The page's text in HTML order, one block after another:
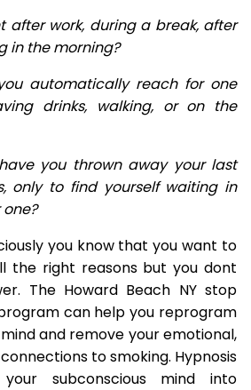
after work, during a break, after
in the morning?
automatically reach for one
drinks, walking, or on the
you thrown away your last
only to find yourself waiting in
you know that you want to
the right reasons but you dont
The Howard Beach NY stop
can help you reprogram
and remove your emotional,
to smoking. Hypnosis
subconscious mind into